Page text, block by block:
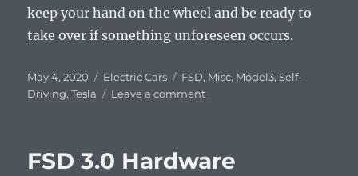
keep your hand on the wheel and be ready to
take over if something unforeseen occurs.
Posted
on
May 4, 2020 Categories
Electric Cars Tags
FSD, Misc, Model3,Self-
Driving,Tesla Leave a commenton
FSD 3.0 Hardware